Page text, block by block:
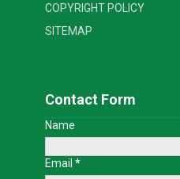
COPYRIGHT POLICY
SITEMAP
Contact Form
Name
Email *